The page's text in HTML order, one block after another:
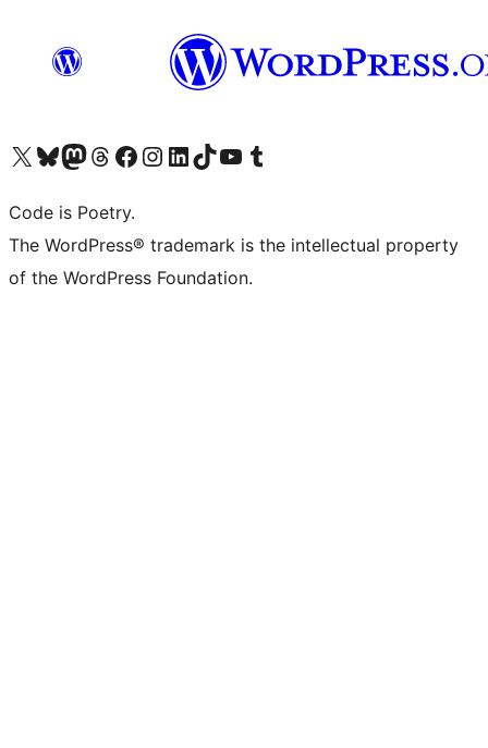
Visit our X (formerly Twitter) account
Visit our Bluesky account
Visit our Mastodon account
Visit our Threads account
Visit our Facebook page
Visit our Instagram account
Visit our LinkedIn account
Visit our TikTok account
Visit our YouTube channel
Visit our Tumblr account
Code is Poetry.
The WordPress® trademark is the intellectual property
of the WordPress Foundation.